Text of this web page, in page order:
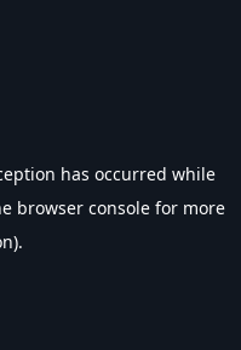
has occurred while
browser console for more